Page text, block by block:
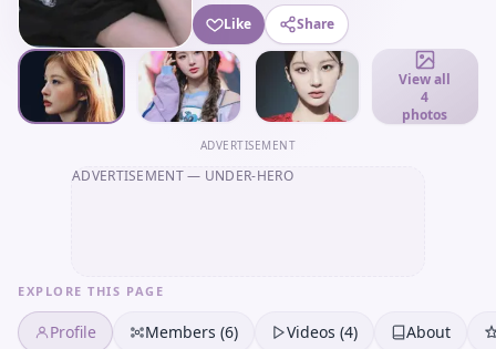
Like Share
View all
4
photos
ADVERTISEMENT
ADVERTISEMENT— UNDER-HERO
EXPLORE THIS PAGE
Profile Members (6) Videos (4) About